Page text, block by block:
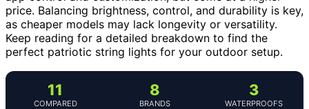
price. Balancing brightness, control, and durability is key,
as cheaper models may lack longevity or versatility.
Keep reading for a detailed breakdown to find the
perfect patriotic string lights for your outdoor setup.
11
COMPARED
8
BRANDS
3
WATERPROOFS